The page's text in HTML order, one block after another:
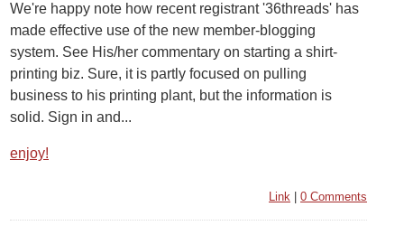
We're happy note how recent registrant '36threads' has
made effective use of the new member-blogging
system. See His/her commentary on starting a shirt-
printing biz. Sure, it is partly focused on pulling
business to his printing plant, but the information is
solid. Sign in and...
enjoy!
Link 0 Comments